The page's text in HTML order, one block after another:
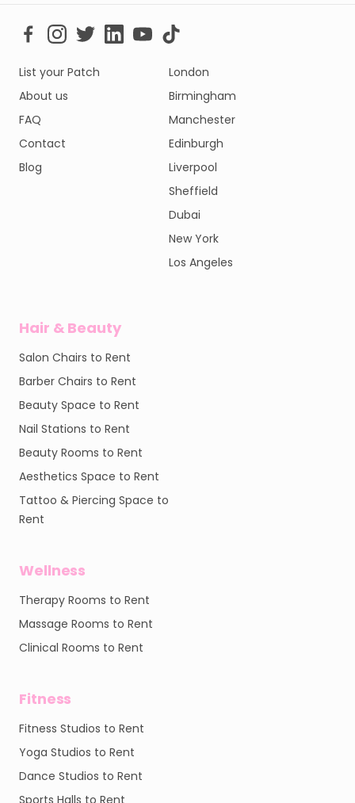
List your Patch
About us
FAQ
Contact
Blog
London
Birmingham
Manchester
Edinburgh
Liverpool
Sheffield
Dubai
New York
Los Angeles
Hair & Beauty
Salon Chairs to Rent
Barber Chairs to Rent
Beauty Space to Rent
Nail Stations to Rent
Beauty Rooms to Rent
Aesthetics Space to Rent
Tattoo & Piercing Space to
Rent
Wellness
Therapy Rooms to Rent
Massage Rooms to Rent
Clinical Rooms to Rent
Fitness
Fitness Studios to Rent
Yoga Studios to Rent
Dance Studios to Rent
Sports Halls to Rent